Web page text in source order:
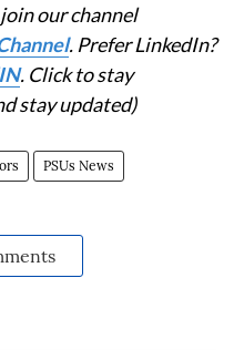
our channel
. Prefer LinkedIn?
. Click to stay
stay updated)
PSUs News